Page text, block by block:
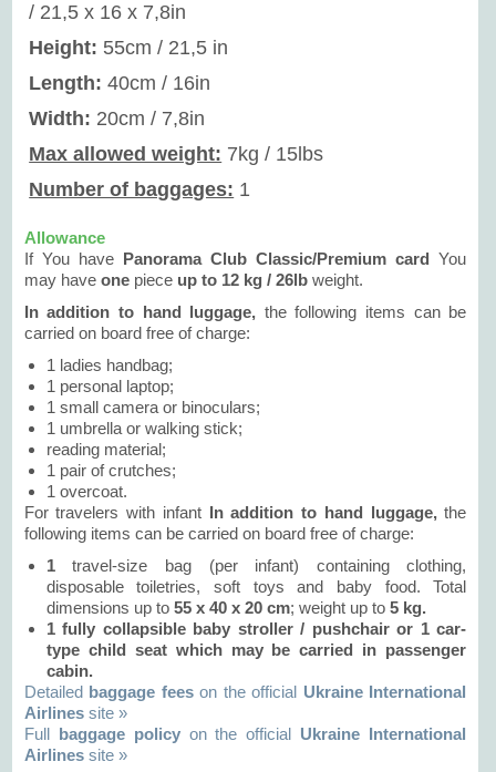
/ 21,5 x 16 x 7,8in
Height: 55cm / 21,5 in
Length: 40cm / 16in
Width: 20cm / 7,8in
Max allowed weight: 7kg / 15lbs
Number of baggages: 1
Allowance
If You have Panorama Club Classic/Premium cardYou
may have onepiece up to 12 kg / 26lb weight.
In addition to hand luggage, the following items can be
carried on board free of charge:
1 ladies handbag;
1 personal laptop;
1 small camera or binoculars;
1 umbrella or walking stick;
reading material;
1 pair of crutches;
1 overcoat.
For travelers with infantIn addition to hand luggage,the
following items can be carried on board free of charge:
1travel-size bag (per infant) containing clothing,
disposable toiletries, soft toys and baby food. Total
dimensions up to 55 х 40 х 20 сm; weight up to 5 kg.
1 fully collapsible baby stroller / pushchair or 1car-
type child seat which may be carried in passenger
cabin.
Detailed baggage feeson the official Ukraine International
Airlinessite »
Full baggage policyon the official Ukraine International
Airlinessite »